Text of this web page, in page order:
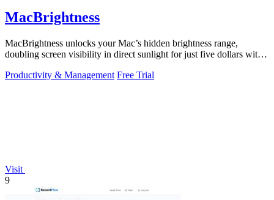
MacBrightness
MacBrightness unlocks your Mac’s hidden brightness range,
doubling screen visibility in direct sunlight for just five dollars with
Productivity & Management Free Trial
Visit
9